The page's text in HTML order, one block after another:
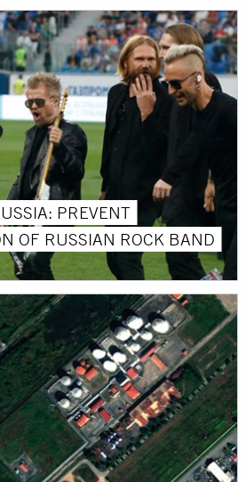
PREVENT
OF RUSSIAN ROCK BAND